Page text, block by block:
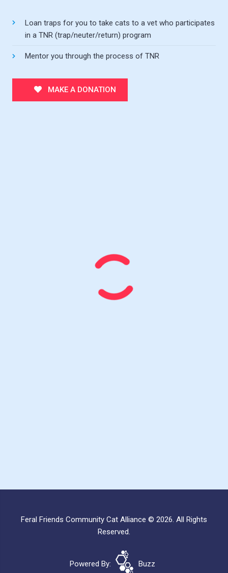
Loan traps for you to take cats to a vet who participates
in a TNR (trap/neuter/return) program
Mentor you through the process of TNR
MAKE A DONATION
Feral Friends Community Cat Alliance © 2026. All Rights
Reserved.
Powered By: Buzz